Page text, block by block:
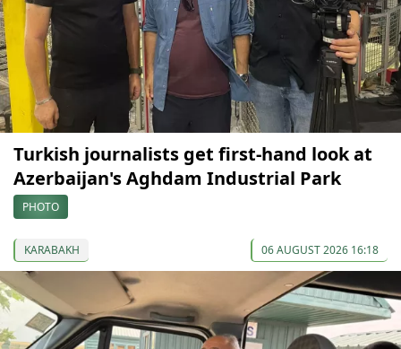
Turkish journalists get first-hand look at
Azerbaijan's Aghdam Industrial Park
PHOTO
KARABAKH 06 AUGUST 2026 16:18